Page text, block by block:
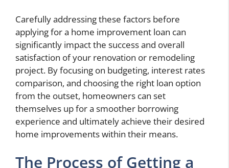
Carefully addressing these factors before
applying for a home improvement loan can
significantly impact the success and overall
satisfaction of your renovation or remodeling
project. By focusing on budgeting, interest rates
comparison, and choosing the right loan option
from the outset, homeowners can set
themselves up for a smoother borrowing
experience and ultimately achieve their desired
home improvements within their means.
The Process of Getting a